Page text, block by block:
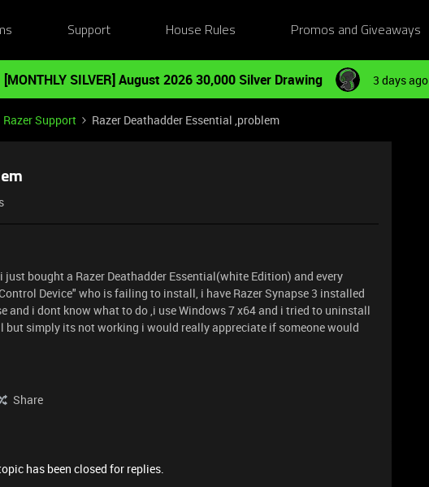
Support House Rules Promos and Giveaways
[MONTHLY SILVER] August 2026 30,000 Silver Drawing 3 days ago
Razer Support Razer Deathadder Essential ,problem
just bought a Razer Deathadder Essential(white Edition) and every
Device" who is failing to install, i have Razer Synapse 3 installed
and i dont know what to do ,i use Windows 7 x64 and i tried to uninstall
but simply its not working i would really appreciate if someone would
Share
has been closed for replies.